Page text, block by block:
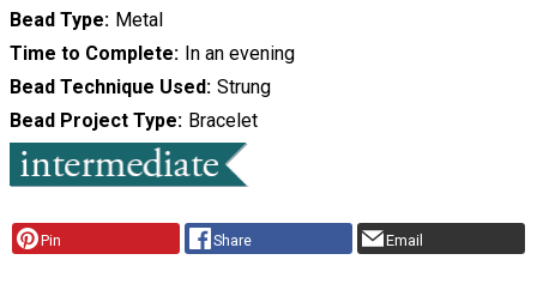
Bead Type Metal
Time to Complete In an evening
Bead Technique Used Strung
Bead Project Type Bracelet
Pin Share Email